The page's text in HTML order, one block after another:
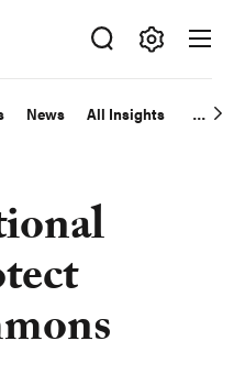
News All Insights